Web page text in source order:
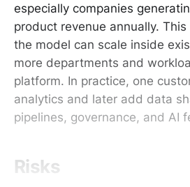
especially companies
product revenue annually.
the model can scale inside
more departments and
platform. In practice, one
analytics and later add data
pipelines, governance, and AI
Risks